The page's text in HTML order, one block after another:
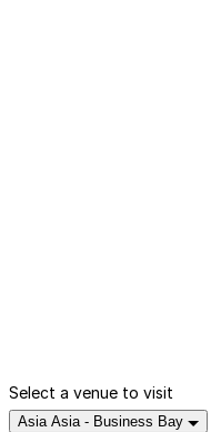
Select a venue to visit
Asia Asia - Business Bay